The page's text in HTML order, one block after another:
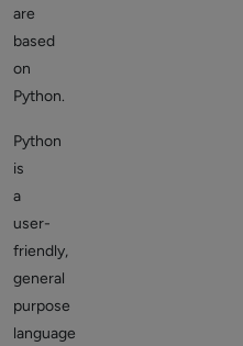
are
based
on
Python.
Python
is
a
user-
friendly,
general
purpose
language